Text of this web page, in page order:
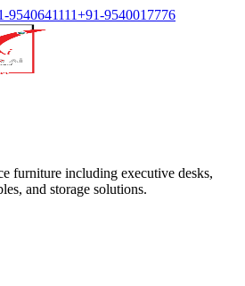
9540641111+91-9540017776
furniture including executive desks,
and storage solutions.